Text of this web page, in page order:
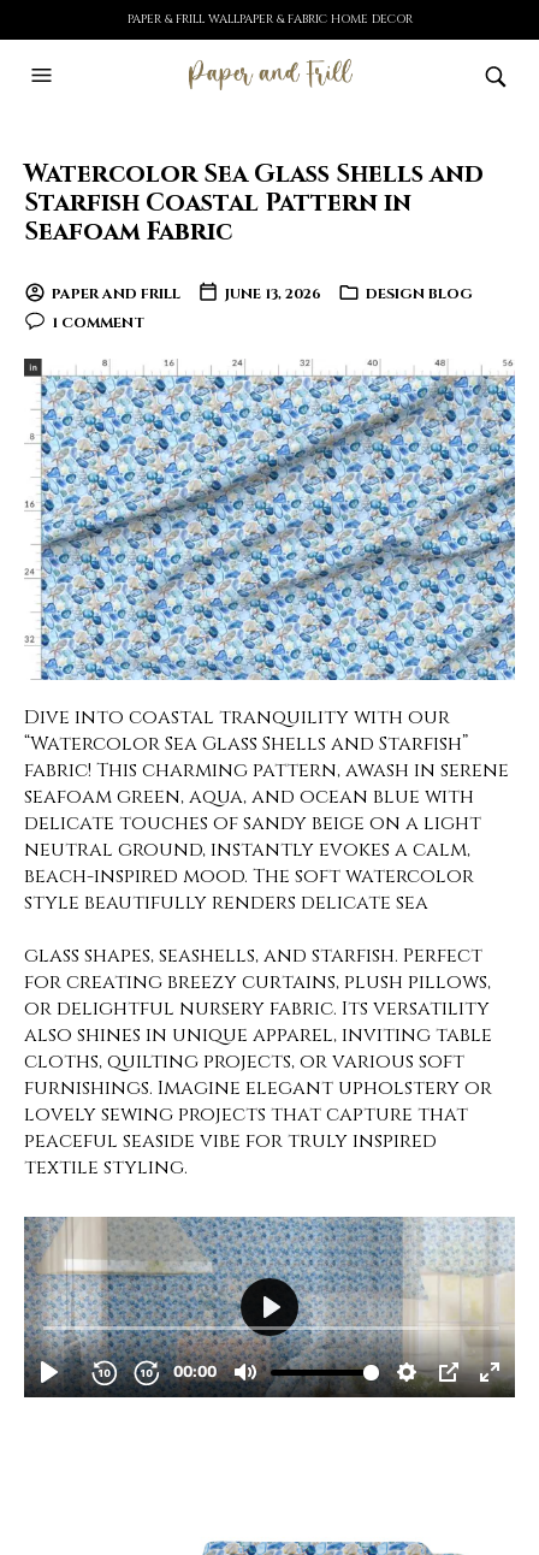
PAPER & FRILL WALLPAPER & FABRIC HOME DECOR
Watercolor Sea Glass Shells and
Starfish Coastal Pattern in
Seafoam Fabric
PAPER AND FRILL JUNE 13, 2026
DESIGN BLOG
1 COMMENT
Dive into coastal tranquility with our
“Watercolor Sea Glass Shells and Starfish”
fabric! This charming pattern, awash in serene
seafoam green, aqua, and ocean blue with
delicate touches of sandy beige on a light
neutral ground, instantly evokes a calm,
beach-inspired mood. The soft watercolor
style beautifully renders delicate sea
glass shapes, seashells, and starfish. Perfect
for creating breezy curtains, plush pillows,
or delightful nursery fabric. Its versatility
also shines in unique apparel, inviting table
cloths, quilting projects, or various soft
furnishings. Imagine elegant upholstery or
lovely sewing projects that capture that
peaceful seaside vibe for truly inspired
textile styling.